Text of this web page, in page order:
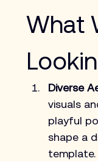
What
Diverse
visuals
playful
shape a
template.